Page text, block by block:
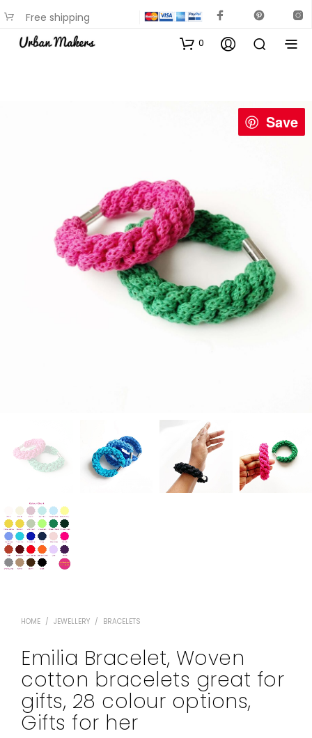
Free shipping
available on most items
0
Save
HOME / JEWELLERY / BRACELETS
Emilia Bracelet, Woven
cotton bracelets great for
gifts, 28 colour options,
Gifts for her